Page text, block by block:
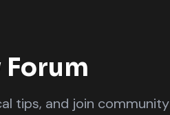
tips, and join community